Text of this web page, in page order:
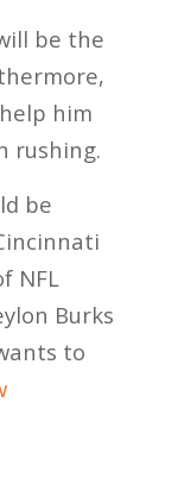
be the
him
rushing.
be
NFL
Burks
to